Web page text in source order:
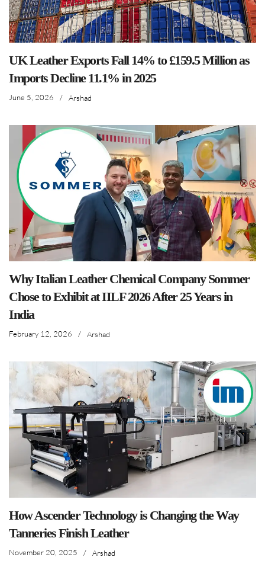
UK Leather Exports Fall 14% to £159.5 Million as
Imports Decline 11.1% in 2025
June 5, 2026 / Arshad
Why Italian Leather Chemical Company Sommer
Chose to Exhibit at IILF 2026 After 25 Years in
India
February 12, 2026 / Arshad
How Ascender Technology is Changing the Way
Tanneries Finish Leather
November 20, 2025 / Arshad